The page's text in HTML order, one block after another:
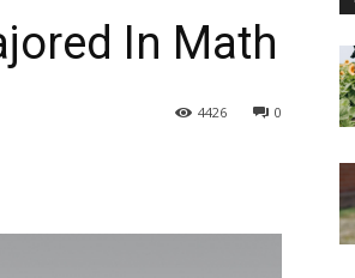
In Math
0
4426